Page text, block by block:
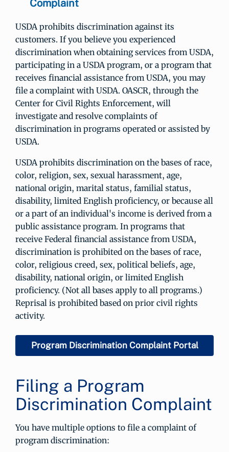
Complaint
USDA prohibits discrimination against its
customers. If you believe you experienced
discrimination when obtaining services from USDA,
participating in a USDA program, or a program that
receives financial assistance from USDA, you may
file a complaint with USDA. OASCR, through the
Center for Civil Rights Enforcement, will
investigate and resolve complaints of
discrimination in programs operated or assisted by
USDA.
USDA prohibits discrimination on the bases of race,
color, religion, sex, sexual harassment, age,
national origin, marital status, familial status,
disability, limited English proficiency, or because all
or a part of an individual's income is derived from a
public assistance program. In programs that
receive Federal financial assistance from USDA,
discrimination is prohibited on the bases of race,
color, religious creed, sex, political beliefs, age,
disability, national origin, or limited English
proficiency. (Not all bases apply to all programs.)
Reprisal is prohibited based on prior civil rights
activity.
Program Discrimination Complaint Portal
Filing a Program
Discrimination Complaint
You have multiple options to file a complaint of
program discrimination: